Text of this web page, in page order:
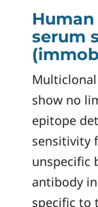
serum
show no
epitope
sensitivity
unspecific
antibody
specific to